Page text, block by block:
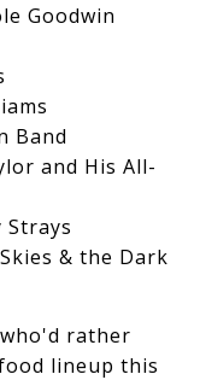
Goodwin
Band
and His All-
Strays
& the Dark
rather
lineup this